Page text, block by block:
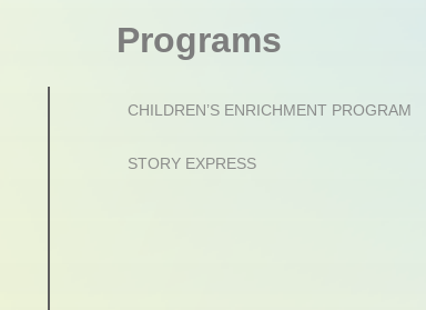
Programs
CHILDREN’S ENRICHMENT PROGRAM
STORY EXPRESS